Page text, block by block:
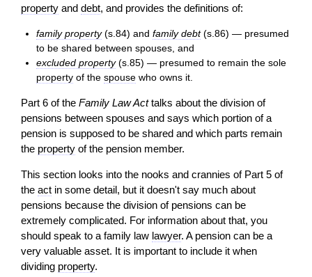
property and debt, and provides the definitions of:
family property(s.84) andfamily debt(s.86) — presumed
to be shared between spouses, and
excluded property(s.85) — presumed to remain the sole
property of thespouse who owns it.
Part 6 of the Family Law Acttalks about the division of
pensions between spouses and says which portion of a
pension is supposed to be shared and which parts remain
the property of the pension member.
This section looks into the nooks and crannies of Part 5 of
the act in some detail, but it doesn't say much about
pensions because the division of pensions can be
extremely complicated. For information about that, you
should speak to a family law lawyer. A pension can be a
very valuable asset. It is important to include it when
dividing property.